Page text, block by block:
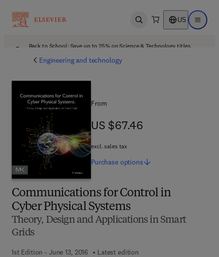
Open search US Open
Back to School: Save up to 25% on Science & Technology titles.
Engineering and technology
Communications for Control in
Cyber Physical Systems
Theory, Design and Applications in Smart
Grids
1st Edition - June 13, 2016
Latest edition
From
US $67.46
US $67.46
excl. sales tax
Purchase options